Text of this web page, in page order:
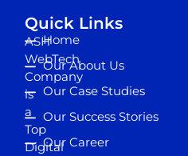
ASH
WebTech
Company
is
a
Top
Digital
Quick Links
Home
Our About Us
Our Case Studies
Our Success Stories
Our Career